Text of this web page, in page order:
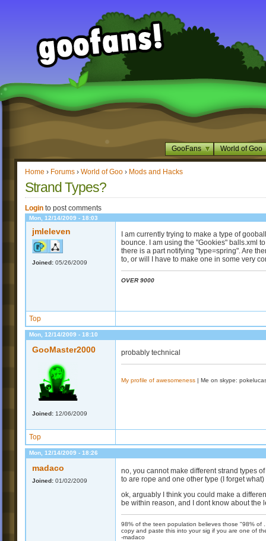
GooFans World of Goo
Home › Forums › World of Goo › Mods and Hacks
Strand Types?
Login to post comments
Mon, 12/14/2009 - 18:03
jmleleven
Joined: 05/26/2009
I am currently trying to make a type of
bounce. I am using the "Gookies" balls.xml
there is a part notifying "type=spring". Are
to, or will I have to make one in some very
OVER 9000
Top
Mon, 12/14/2009 - 18:10
GooMaster2000
Joined: 12/06/2009
probably technical
My profile of awesomeness | Me on skype:
Top
Mon, 12/14/2009 - 18:26
madaco
Joined: 01/02/2009
no, you cannot make different strand types
to are rope and one other type (I forget what)
ok, arguably I think you could make a
be within reason, and I dont know about the
98% of the teen population believes those "98% of
copy and paste this into your sig if you are one of
-madaco